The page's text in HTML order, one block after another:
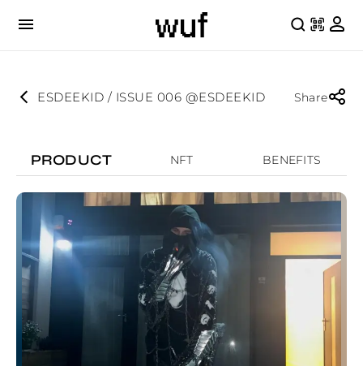
ESDEEKID / ISSUE 006 @ESDEEKID Share
PRODUCT NFT BENEFITS